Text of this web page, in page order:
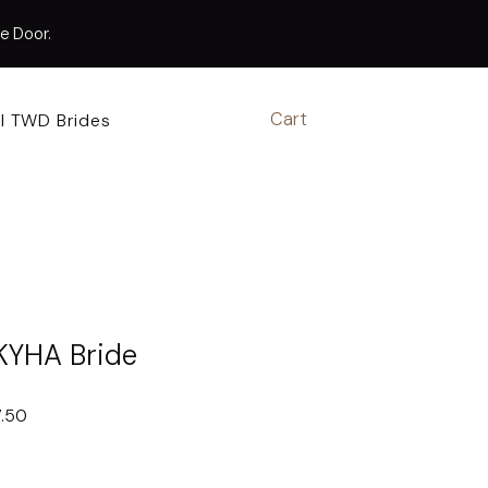
Door.
TWD Brides Book Appointment
Cart
Bride